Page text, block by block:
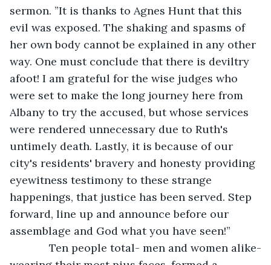
sermon. ”It is thanks to Agnes Hunt that this
evil was exposed. The shaking and spasms of
her own body cannot be explained in any other
way. One must conclude that there is deviltry
afoot! I am grateful for the wise judges who
were set to make the long journey here from
Albany to try the accused, but whose services
were rendered unnecessary due to Ruth's
untimely death. Lastly, it is because of our
city's residents' bravery and honesty providing
eyewitness testimony to these strange
happenings, that justice has been served. Step
forward, line up and announce before our
assemblage and God what you have seen!”